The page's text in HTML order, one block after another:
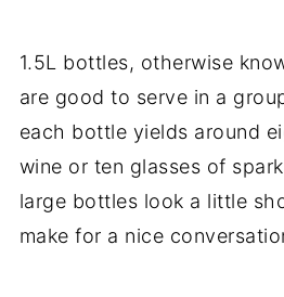
1.5L bottles, otherwise
are good to serve in a
each bottle yields around
wine or ten glasses of
large bottles look a little
make for a nice